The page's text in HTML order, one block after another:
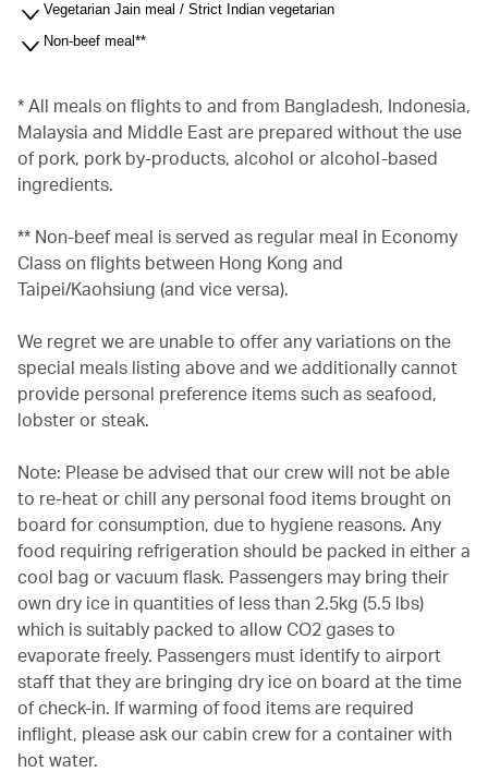
Vegetarian Jain meal / Strict Indian vegetarian
Non-beef meal**
* All meals on flights to and from Bangladesh, Indonesia,
Malaysia and Middle East are prepared without the use
of pork, pork by-products, alcohol or alcohol-based
ingredients.
** Non-beef meal is served as regular meal in Economy
Class on flights between Hong Kong and
Taipei/Kaohsiung (and vice versa).
We regret we are unable to offer any variations on the
special meals listing above and we additionally cannot
provide personal preference items such as seafood,
lobster or steak.
Note: Please be advised that our crew will not be able
to re-heat or chill any personal food items brought on
board for consumption, due to hygiene reasons. Any
food requiring refrigeration should be packed in either a
cool bag or vacuum flask. Passengers may bring their
own dry ice in quantities of less than 2.5kg (5.5 lbs)
which is suitably packed to allow CO2 gases to
evaporate freely. Passengers must identify to airport
staff that they are bringing dry ice on board at the time
of check-in. If warming of food items are required
inflight, please ask our cabin crew for a container with
hot water.